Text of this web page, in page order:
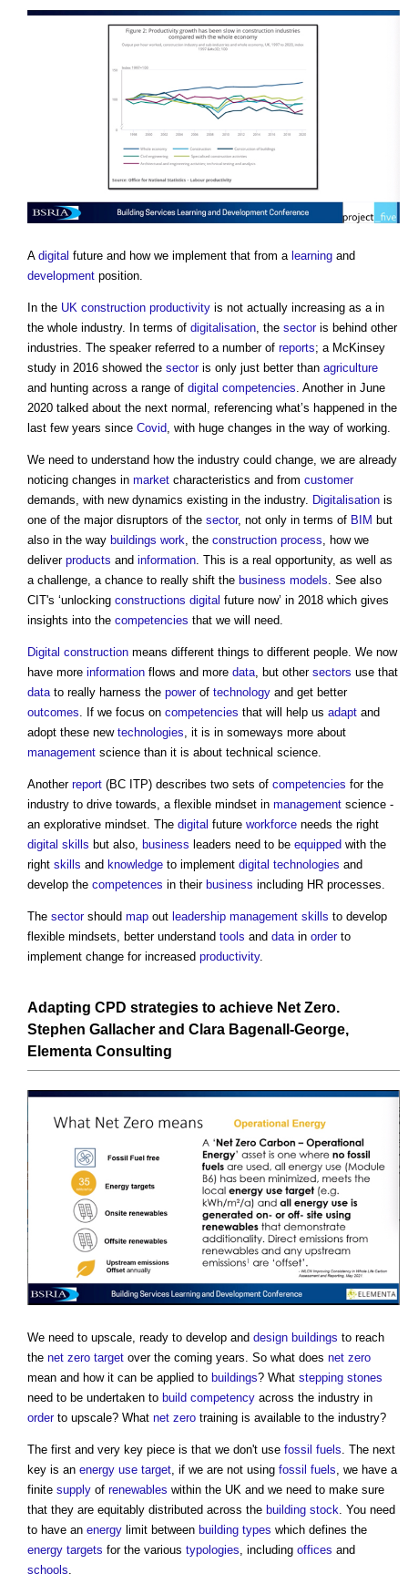
A digital future and how we implement that from a learning and
development position.
In the UK construction productivity is not actually increasing as a in
the whole industry. In terms of digitalisation, the sectoris behind other
industries. The speaker referred to a number of reports; a McKinsey
study in 2016 showed the sectoris only just better than agriculture
and hunting across a range of digital competencies. Another in June
2020 talked about the next normal, referencing what’s happened in the
last few years since Covid, with huge changes in the way of working.
We need to understand how the industry could change, we are already
noticing changes in market characteristics and from customer
demands, with new dynamics existing in the industry. Digitalisation is
one of the major disruptors of the sector, not only in terms of BIM but
also in the way buildings work, the construction process, how we
deliver products and information. This is a real opportunity, as well as
a challenge, a chance to really shift the business models. See also
CIT's ‘unlocking constructions digital future now’ in 2018 which gives
insights into the competencies that we will need.
Digital construction means different things to different people. We now
have more information flows and more data, but other sectors use that
datato really harness the powerof technology and get better
outcomes. If we focus on competencies that will help us adapt and
adopt these new technologies, it is in someways more about
management science than it is about technical science.
Another report (BC ITP) describes two sets of competencies for the
industry to drive towards, a flexible mindset in management science -
an explorative mindset. The digital future workforce needs the right
digital skills but also, business leaders need to be equipped with the
right skills and knowledge to implement digital technologies and
develop the competences in their business including HR processes.
The sectorshould map out leadership management skills to develop
flexible mindsets, better understand tools and datain orderto
implement change for increased productivity.
Adapting CPD strategies to achieve Net Zero.
Stephen Gallacher and Clara Bagenall-George,
Elementa Consulting
We need to upscale, ready to develop and design buildings to reach
the net zero target over the coming years. So what does net zero
mean and how it can be applied to buildings? What stepping stones
need to be undertaken to build competency across the industry in
orderto upscale? What net zero training is available to the industry?
The first and very key piece is that we don't use fossil fuels . The next
key is an energy use target , if we are not using fossil fuels , we have a
finite supply of renewables within the UK and we need to make sure
that they are equitably distributed across the building stock . You need
to have an energy limit between building types which defines the
energy targets for the various typologies , including offices and
schools